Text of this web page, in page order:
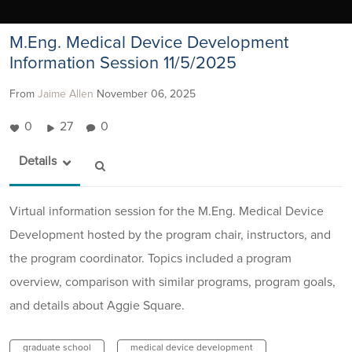
M.Eng. Medical Device Development
Information Session 11/5/2025
From Jaime Allen November 06, 2025
0 27 0
Details
Virtual information session for the M.Eng. Medical Device
Development hosted by the program chair, instructors, and
the program coordinator. Topics included a program
overview, comparison with similar programs, program goals,
and details about Aggie Square.
graduate school medical device development